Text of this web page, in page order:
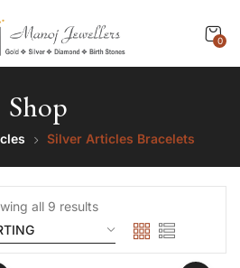
0
Shop
Silver Articles Bracelets
all 9 results